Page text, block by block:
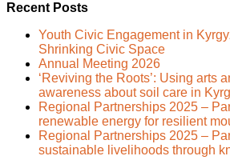
Recent Posts
Youth Civic Engagement in
Shrinking Civic Space
Annual Meeting 2026
‘Reviving the Roots’: Using arts
awareness about soil care in
Regional Partnerships 2025 –
renewable energy for resilient
Regional Partnerships 2025 –
sustainable livelihoods through